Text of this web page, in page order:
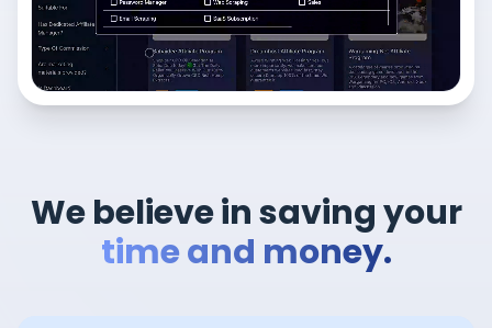
We believe in saving your
time and money.